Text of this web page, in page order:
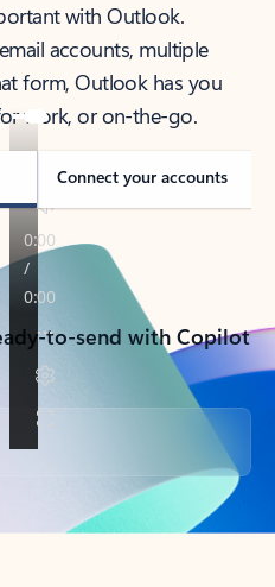
with Outlook.
accounts, multiple
form, Outlook has you
work, or on-the-go.
Connect your accounts
to-send with Copilot